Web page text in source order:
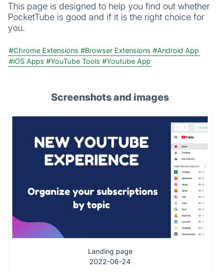
This page is designed to help you find out whether
PocketTube is good and if it is the right choice for
you.
#Chrome Extensions #Browser Extensions #Android App
#iOS Apps #YouTube Tools #Youtube App
Screenshots and images
Landing page
2022-06-24